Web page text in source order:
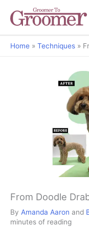
Home Techniques
From Doodle
By Amanda Aaron and
minutes of reading